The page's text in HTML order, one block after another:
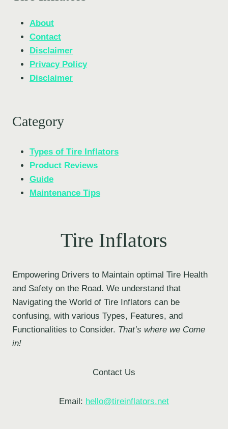
About
Contact
Disclaimer
Privacy Policy
Disclaimer
Category
Types of Tire Inflators
Product Reviews
Guide
Maintenance Tips
Tire Inflators
Empowering Drivers to Maintain optimal Tire Health
and Safety on the Road. We understand that
Navigating the World of Tire Inflators can be
confusing, with various Types, Features, and
Functionalities to Consider. That’s where we Come
in!
Contact Us
Email: hello@tireinflators.net